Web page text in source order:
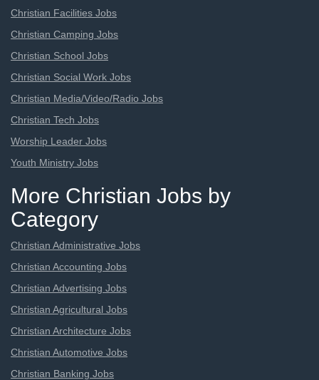
Christian Facilities Jobs
Christian Camping Jobs
Christian School Jobs
Christian Social Work Jobs
Christian Media/Video/Radio Jobs
Christian Tech Jobs
Worship Leader Jobs
Youth Ministry Jobs
More Christian Jobs by
Category
Christian Administrative Jobs
Christian Accounting Jobs
Christian Advertising Jobs
Christian Agricultural Jobs
Christian Architecture Jobs
Christian Automotive Jobs
Christian Banking Jobs